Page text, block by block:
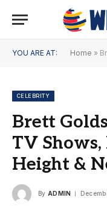
YOU ARE AT: Home »
CELEBRITY
Brett
TV Shows,
Height &
By ADMIN